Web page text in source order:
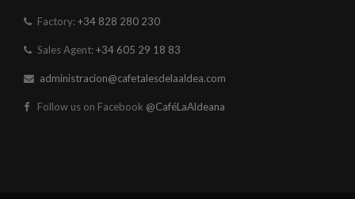
Factory:+34 828 280 230
Sales Agent:+34 605 29 18 83
administracion@cafetalesdelaaldea.com
Follow us on Facebook @CaféLaAldeana